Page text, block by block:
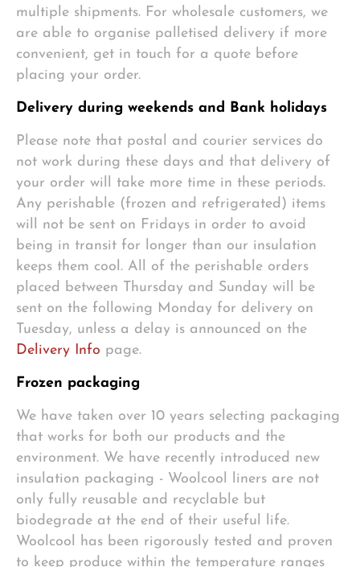
multiple shipments. For wholesale customers, we
are able to organise palletised delivery if more
convenient, get in touch for a quote before
placing your order.
Delivery during weekends and Bank holidays
Please note that postal and courier services do
not work during these days and that delivery of
your order will take more time in these periods.
Any perishable (frozen and refrigerated) items
will not be sent on Fridays in order to avoid
being in transit for longer than our insulation
keeps them cool. All of the perishable orders
placed between Thursday and Sunday will be
sent on the following Monday for delivery on
Tuesday, unless a delay is announced on the
Delivery Info page.
Frozen packaging
We have taken over 10 years selecting packaging
that works for both our products and the
environment. We have recently introduced new
insulation packaging - Woolcool liners are not
only fully reusable and recyclable but
biodegrade at the end of their useful life.
Woolcool has been rigorously tested and proven
to keep produce within the temperature ranges